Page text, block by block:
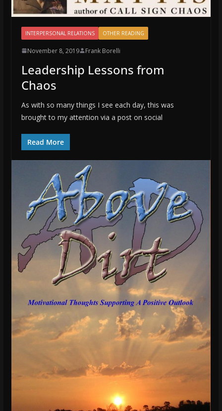
INTERPERSONAL RELATIONS OTHER READING
November 8, 2019 Frank Borelli
Leadership Lessons from
Chaos
As with so many things I see each day, this was
brought to my attention via a post on social
Read More